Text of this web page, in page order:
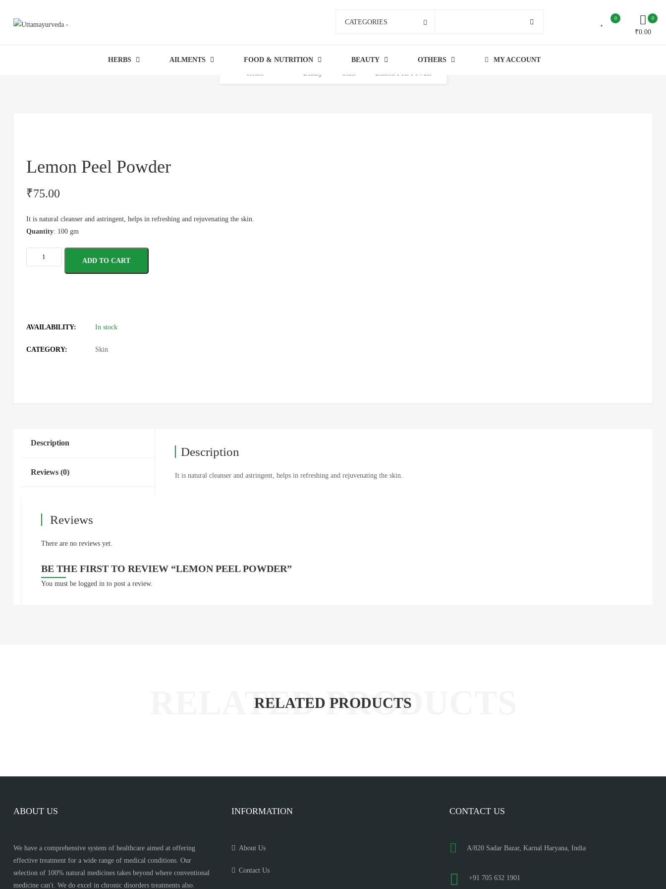
CATEGORIES
0 0
₹0.00
HERBS AILMENTS FOOD & NUTRITION BEAUTY OTHERS
MY ACCOUNT
Home
Beauty Skin Lemon Peel Powder
Lemon Peel Powder
₹75.00
It is natural cleanser and astringent, helps in refreshing and rejuvenating the skin.
Quantity: 100 gm
ADD TO CART
AVAILABILITY: In stock
CATEGORY: Skin
Description
Reviews (0)
Description
It is natural cleanser and astringent, helps in refreshing and rejuvenating the skin.
Reviews
There are no reviews yet.
BE THE FIRST TO REVIEW “LEMON PEEL POWDER”
You must be logged in to post a review.
RELATED PRODUCTS
ABOUT US
We have a comprehensive system of healthcare aimed at offering
effective treatment for a wide range of medical conditions. Our
selection of 100% natural medicines takes beyond where conventional
medicine can't. We do excel in chronic disorders treatments also.
INFORMATION
About Us
Contact Us
CONTACT US
A/820 Sadar Bazar, Karnal Haryana, India
+91 705 632 1901